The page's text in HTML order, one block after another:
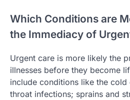
Which Conditions are
the Immediacy of
Urgent care is more likely the
illnesses before they become
include conditions like the cold
throat infections; sprains and